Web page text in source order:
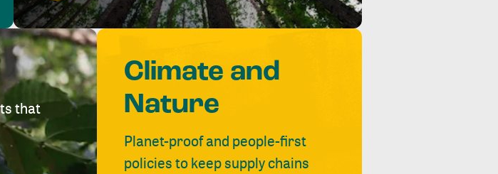
that
Climate and
Nature
Planet-proof and people-first
policies to keep supply chains